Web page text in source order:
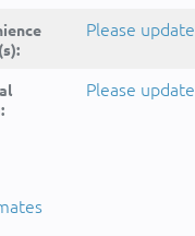
Please update
Please update